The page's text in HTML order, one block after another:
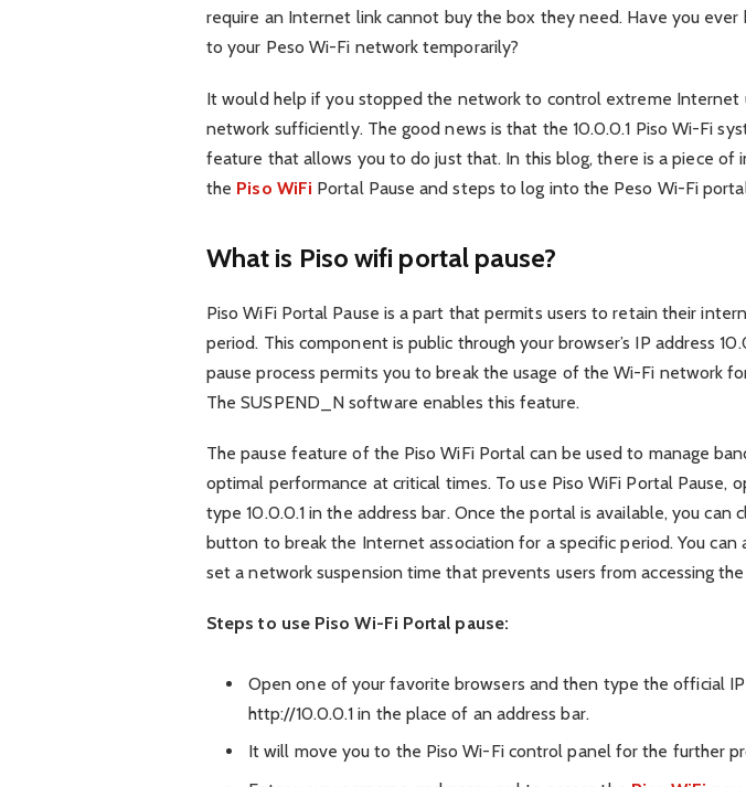
require an Internet link cannot buy the box they need. Have you ever
to your Peso Wi-Fi network temporarily?
It would help if you stopped the network to control extreme Internet
network sufficiently. The good news is that the 10.0.0.1 Piso Wi-Fi
feature that allows you to do just that. In this blog, there is a piece of
the Piso WiFi Portal Pause and steps to log into the Peso Wi-Fi
What is Piso wifi portal pause?
Piso WiFi Portal Pause is a part that permits users to retain their
period. This component is public through your browser’s IP address
pause process permits you to break the usage of the Wi-Fi network
The SUSPEND_N software enables this feature.
The pause feature of the Piso WiFi Portal can be used to manage
optimal performance at critical times. To use Piso WiFi Portal Pause,
type 10.0.0.1 in the address bar. Once the portal is available, you can
button to break the Internet association for a specific period. You can
set a network suspension time that prevents users from accessing
Steps to use Piso Wi-Fi Portal pause:
Open one of your favorite browsers and then type the official
http://10.0.0.1 in the place of an address bar.
It will move you to the Piso Wi-Fi control panel for the further